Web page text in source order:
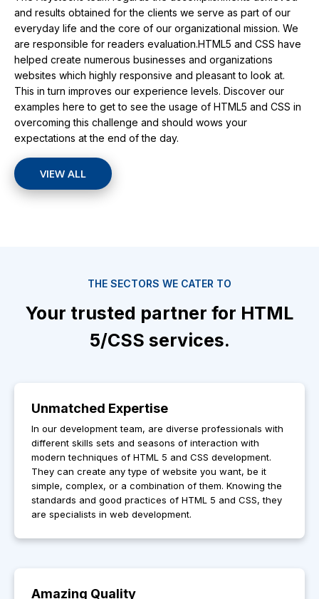
and results obtained for the clients we serve as part of our
everyday life and the core of our organizational mission. We
are responsible for readers evaluation.HTML5 and CSS have
helped create numerous businesses and organizations
websites which highly responsive and pleasant to look at.
This in turn improves our experience levels. Discover our
examples here to get to see the usage of HTML5 and CSS in
overcoming this challenge and should wows your
expectations at the end of the day.
VIEW ALL
THE SECTORS WE CATER TO
Your trusted partner for HTML
5/CSS services.
Unmatched Expertise
In our development team, are diverse professionals with
different skills sets and seasons of interaction with
modern techniques of HTML 5 and CSS development.
They can create any type of website you want, be it
simple, complex, or a combination of them. Knowing the
standards and good practices of HTML 5 and CSS, they
are specialists in web development.
Amazing Quality